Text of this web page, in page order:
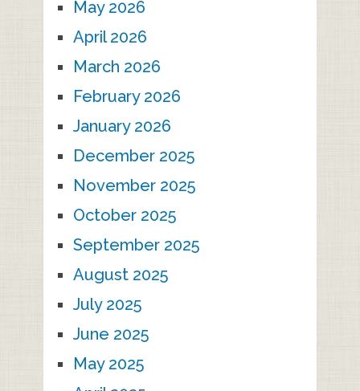
May 2026
April 2026
March 2026
February 2026
January 2026
December 2025
November 2025
October 2025
September 2025
August 2025
July 2025
June 2025
May 2025